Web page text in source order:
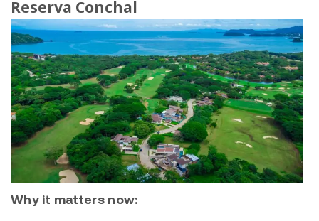
Reserva Conchal
Why it matters now: